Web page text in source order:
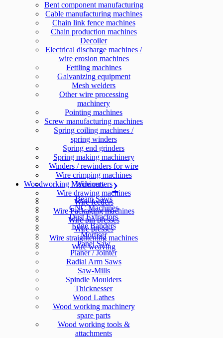
Bent component manufacturing
Cable manufacturing machines
Chain link fence machines
Chain production machines
Decoiler
Electrical discharge machines /
wire erosion machines
Fettling machines
Galvanizing equipment
Mesh welders
Other wire processing
machinery
Pointing machines
Screw manufacturing machines
Spring coiling machines /
spring winders
Spring end grinders
Spring making machinery
Winders / rewinders for wire
Wire crimping machines
Wire cutters
Wire drawing machines
Wire feeders
Wire Packaging machines
Wire pin presses
Wire presses
Wire straightening machines
Wire weaving
Woodworking Machinery
Beam Saws
CNC Machines
Dust Extractors
Edge Banders
Mortiser
Panel Saw
Planer / Jointer
Radial Arm Saws
Saw-Mills
Spindle Moulders
Thicknesser
Wood Lathes
Wood working machinery
spare parts
Wood working tools &
attachments